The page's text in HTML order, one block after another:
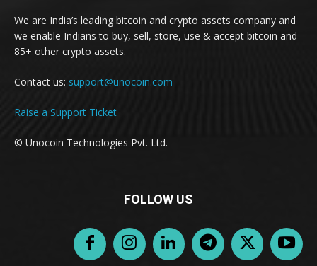
We are India’s leading bitcoin and crypto assets company and
we enable Indians to buy, sell, store, use & accept bitcoin and
85+ other crypto assets.
Contact us: support@unocoin.com
Raise a Support Ticket
© Unocoin Technologies Pvt. Ltd.
FOLLOW US